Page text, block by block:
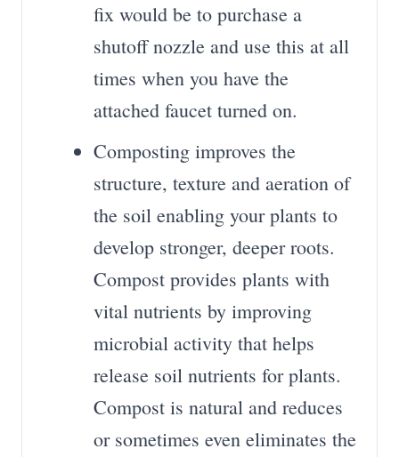
fix would be to purchase a
shutoff nozzle and use this at all
times when you have the
attached faucet turned on.
Composting improves the
structure, texture and aeration of
the soil enabling your plants to
develop stronger, deeper roots.
Compost provides plants with
vital nutrients by improving
microbial activity that helps
release soil nutrients for plants.
Compost is natural and reduces
or sometimes even eliminates the